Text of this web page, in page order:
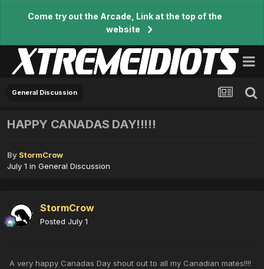
Come try out the Arcade, Link at the top of the
website
General Discussion
HAPPY CANADAS DAY!!!!!
By StormCrow
July 1 in General Discussion
StormCrow
Posted July 1
A very happy Canadas Day shout out to all my Canadian mates!!!!